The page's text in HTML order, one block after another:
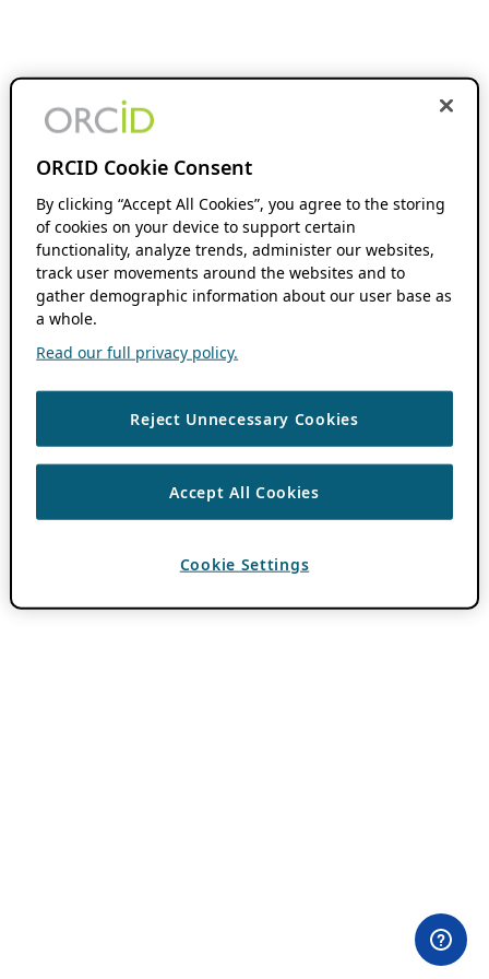
ORCID Cookie Consent
By clicking “Accept All Cookies”, you agree to the storing
of cookies on your device to support certain
functionality, analyze trends, administer our websites,
track user movements around the websites and to
gather demographic information about our user base as
a whole.
Read our full privacy policy.
Reject Unnecessary Cookies
Accept All Cookies
Cookie Settings